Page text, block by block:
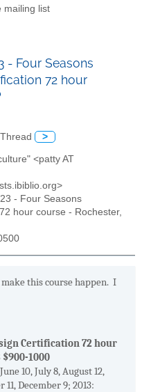
mailing list
- Four Seasons
72 hour
Thread >
<patty AT
- Four Seasons
hour course - Rochester,
this course happen. I
Certification 72 hour
$900-1000
10, July 8, August 12,
December 9; 2013: